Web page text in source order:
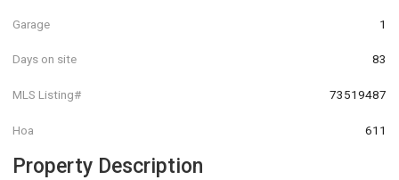
Garage 1
Days on site 83
MLS Listing# 73519487
Hoa 611
Property Description